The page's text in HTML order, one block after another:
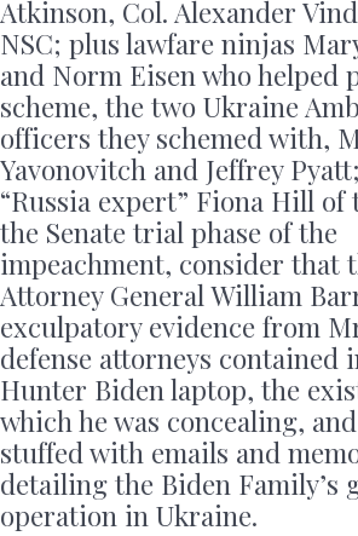
Atkinson, Col. Alexander
NSC; plus lawfare ninjas
and Norm Eisen who helped
scheme, the two Ukraine
officers they schemed with,
Yavonovitch and Jeffrey
“Russia expert” Fiona Hill of
the Senate trial phase of the
impeachment, consider that
Attorney General William
exculpatory evidence from
defense attorneys contained
Hunter Biden laptop, the
which he was concealing,
stuffed with emails and
detailing the Biden Family’s
operation in Ukraine.